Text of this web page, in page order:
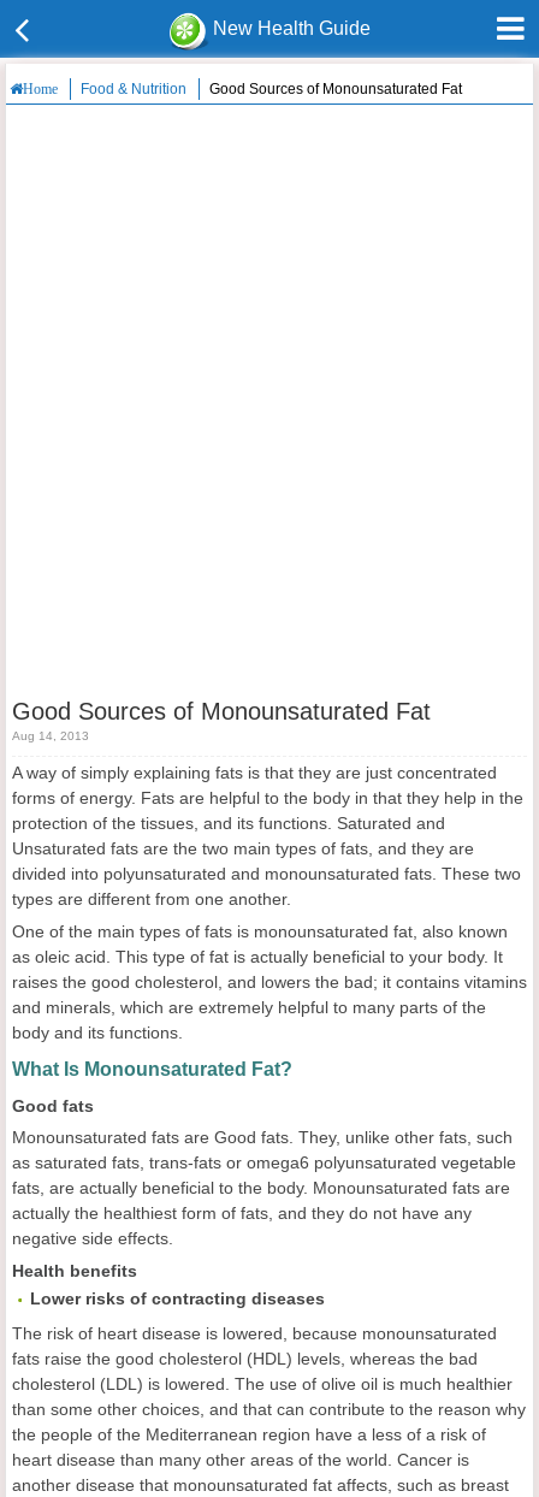
New Health Guide
Home Food & Nutrition Good Sources of Monounsaturated Fat
Good Sources of Monounsaturated Fat
Aug 14, 2013
A way of simply explaining fats is that they are just concentrated
forms of energy. Fats are helpful to the body in that they help in the
protection of the tissues, and its functions. Saturated and
Unsaturated fats are the two main types of fats, and they are
divided into polyunsaturated and monounsaturated fats. These two
types are different from one another.
One of the main types of fats is monounsaturated fat, also known
as oleic acid. This type of fat is actually beneficial to your body. It
raises the good cholesterol, and lowers the bad; it contains vitamins
and minerals, which are extremely helpful to many parts of the
body and its functions.
What Is Monounsaturated Fat?
Good fats
Monounsaturated fats are Good fats. They, unlike other fats, such
as saturated fats, trans-fats or omega6 polyunsaturated vegetable
fats, are actually beneficial to the body. Monounsaturated fats are
actually the healthiest form of fats, and they do not have any
negative side effects.
Health benefits
Lower risks of contracting diseases
The risk of heart disease is lowered, because monounsaturated
fats raise the good cholesterol (HDL) levels, whereas the bad
cholesterol (LDL) is lowered. The use of olive oil is much healthier
than some other choices, and that can contribute to the reason why
the people of the Mediterranean region have a less of a risk of
heart disease than many other areas of the world. Cancer is
another disease that monounsaturated fat affects, such as breast